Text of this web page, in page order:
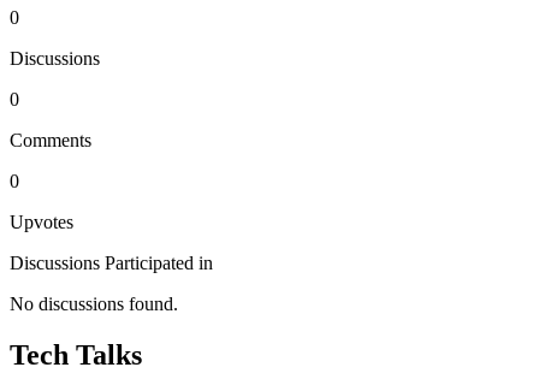
0
Discussions
0
Comments
0
Upvotes
Discussions Participated in
No discussions found.
Tech Talks